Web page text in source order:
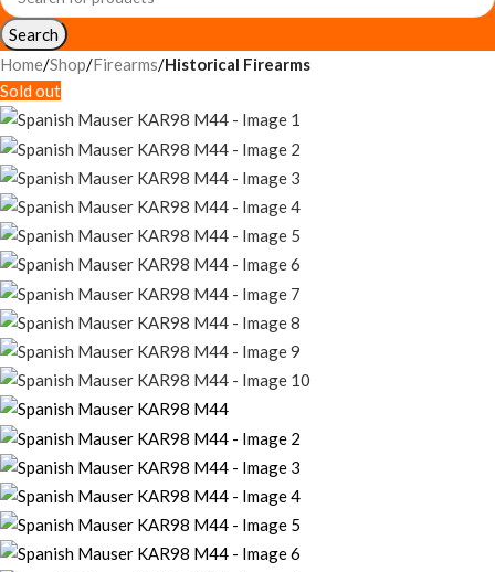
Search
Home Shop Firearms Historical Firearms
Sold out